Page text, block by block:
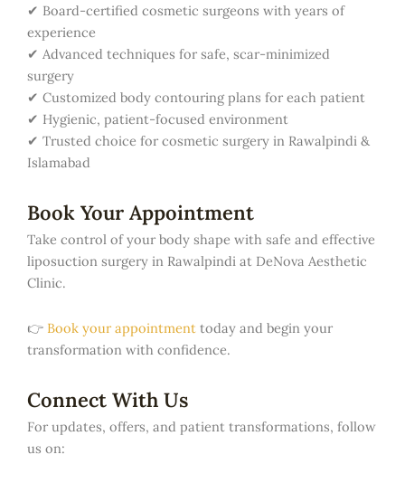
✔ Board-certified cosmetic surgeons with years of
experience
✔ Advanced techniques for safe, scar-minimized
surgery
✔ Customized body contouring plans for each patient
✔ Hygienic, patient-focused environment
✔ Trusted choice for cosmetic surgery in Rawalpindi &
Islamabad
Book Your Appointment
Take control of your body shape with safe and effective
liposuction surgery in Rawalpindi at DeNova Aesthetic
Clinic.
👉 Book your appointment today and begin your
transformation with confidence.
Connect With Us
For updates, offers, and patient transformations, follow
us on: